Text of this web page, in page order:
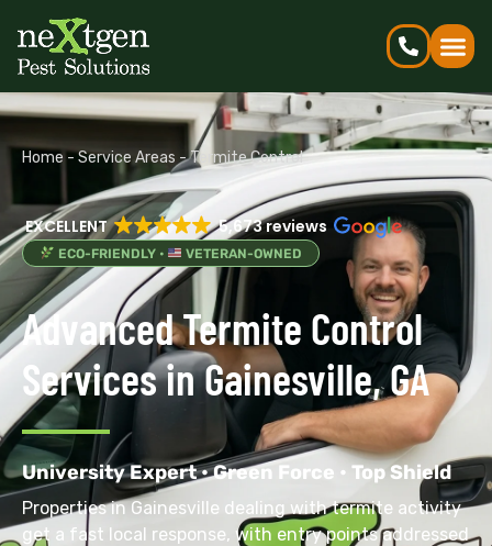
Home -Service Areas -Termite Control
EXCELLENT 5,673 reviews
ECO-FRIENDLY • VETERAN-OWNED
Advanced Termite Control
Services in Gainesville, GA
University Expert • Green Force • Top Shield
Properties in Gainesville dealing with termite activity
get a fast local response, with entry points addressed